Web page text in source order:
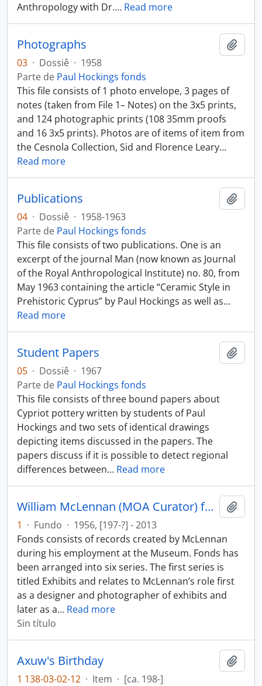
Anthropology with Dr.… Read more
Photographs
03 · Dossiê · 1958
Parte de Paul Hockings fonds
This file consists of 1 photo envelope, 3 pages of
notes (taken from File 1– Notes) on the 3x5 prints,
and 124 photographic prints (108 35mm proofs
and 16 3x5 prints). Photos are of items of item from
the Cesnola Collection, Sid and Florence Leary…
Read more
Publications
04 · Dossiê · 1958-1963
Parte de Paul Hockings fonds
This file consists of two publications. One is an
excerpt of the journal Man (now known as Journal
of the Royal Anthropological Institute) no. 80, from
May 1963 containing the article “Ceramic Style in
Prehistoric Cyprus” by Paul Hockings as well as…
Read more
Student Papers
05 · Dossiê · 1967
Parte de Paul Hockings fonds
This file consists of three bound papers about
Cypriot pottery written by students of Paul
Hockings and two sets of identical drawings
depicting items discussed in the papers. The
papers discuss if it is possible to detect regional
differences between… Read more
William McLennan (MOA Curator) fonds
1 · Fundo · 1956, [197-?] - 2013
Fonds consists of records created by McLennan
during his employment at the Museum. Fonds has
been arranged into six series. The first series is
titled Exhibits and relates to McLennan’s role first
as a designer and photographer of exhibits and
later as a… Read more
Sin título
Axuw's Birthday
1 138-03-02-12 · Item · [ca. 198-]